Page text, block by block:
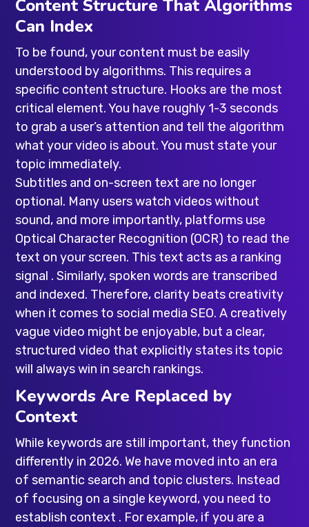
Content Structure That Algorithms
Can Index
To be found, your content must be easily
understood by algorithms. This requires a
specific content structure. Hooks are the most
critical element. You have roughly 1-3 seconds
to grab a user’s attention and tell the algorithm
what your video is about. You must state your
topic immediately.
Subtitles and on-screen text are no longer
optional. Many users watch videos without
sound, and more importantly, platforms use
Optical Character Recognition (OCR) to read the
text on your screen. This text acts as a ranking
signal . Similarly, spoken words are transcribed
and indexed. Therefore, clarity beats creativity
when it comes to social media SEO. A creatively
vague video might be enjoyable, but a clear,
structured video that explicitly states its topic
will always win in search rankings.
Keywords Are Replaced by
Context
While keywords are still important, they function
differently in 2026. We have moved into an era
of semantic search and topic clusters. Instead
of focusing on a single keyword, you need to
establish context . For example, if you are a